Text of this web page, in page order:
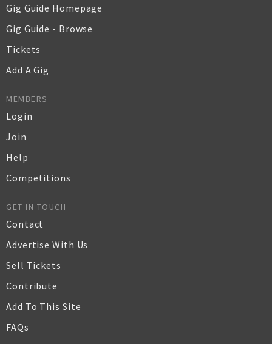
Gig Guide Homepage
Gig Guide - Browse
Tickets
Add A Gig
MEMBERS
Login
Join
Help
Competitions
GET IN TOUCH
Contact
Advertise With Us
Sell Tickets
Contribute
Add To This Site
FAQs